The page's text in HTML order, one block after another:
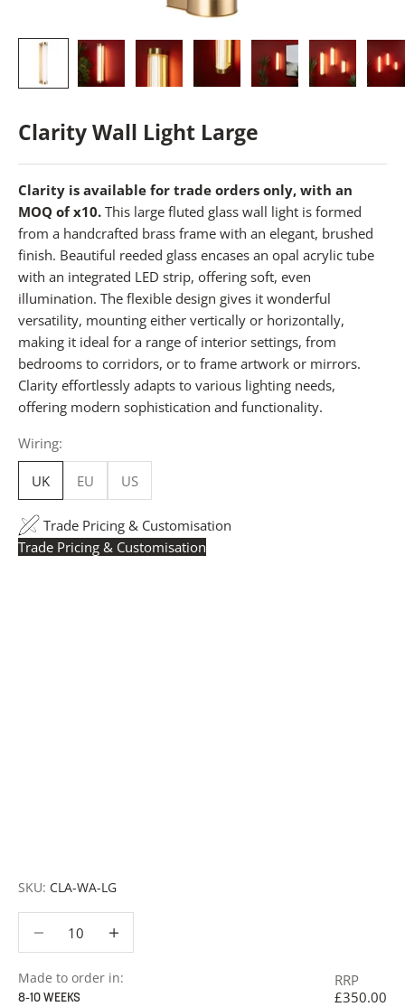
Clarity Wall Light Large
Clarity is available for trade orders only, with an
MOQ of x10. This large fluted glass wall light is formed
from a handcrafted brass frame with an elegant, brushed
finish. Beautiful reeded glass encases an opal acrylic tube
with an integrated LED strip, offering soft, even
illumination. The flexible design gives it wonderful
versatility, mounting either vertically or horizontally,
making it ideal for a range of interior settings, from
bedrooms to corridors, or to frame artwork or mirrors.
Clarity effortlessly adapts to various lighting needs,
offering modern sophistication and functionality.
Wiring:
UK EU US
Trade Pricing & Customisation
Trade Pricing & Customisation
SKU: CLA-WA-LG
Made to order in:
8-10 WEEKS
RRP
£350.00